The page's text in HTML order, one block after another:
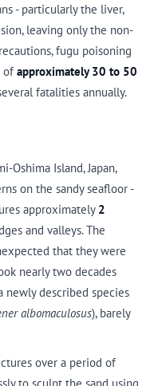
- particularly the liver,
leaving only the non-
fugu poisoning
of approximately 30 to 50
fatalities annually.
Oshima Island, Japan,
on the sandy seafloor -
approximately 2
and valleys. The
that they were
nearly two decades
described species
albomaculosus), barely
over a period of